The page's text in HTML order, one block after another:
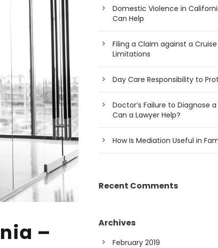
–
Domestic Violence in
Can Help
Filing a Claim against a
Limitations
Day Care Responsibility to
Doctor’s Failure to Diagnose
Can a Lawyer Help?
How Is Mediation Useful in
Recent Comments
Archives
February 2019